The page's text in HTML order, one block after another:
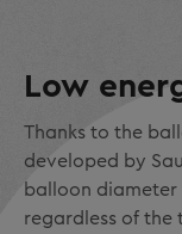
Low
Thanks to the
developed by
balloon diameter
regardless of the